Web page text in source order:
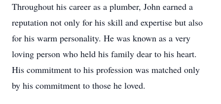
Throughout his career as a plumber, John earned a
reputation not only for his skill and expertise but also
for his warm personality. He was known as a very
loving person who held his family dear to his heart.
His commitment to his profession was matched only
by his commitment to those he loved.